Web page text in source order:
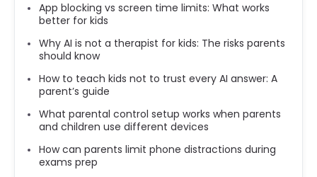
App blocking vs screen time limits: What works
better for kids
Why AI is not a therapist for kids: The risks parents
should know
How to teach kids not to trust every AI answer: A
parent’s guide
What parental control setup works when parents
and children use different devices
How can parents limit phone distractions during
exams prep